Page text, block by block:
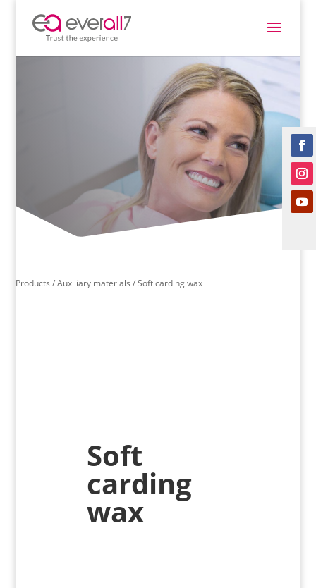
Products /Auxiliary materials / Soft carding wax
Soft
carding
wax